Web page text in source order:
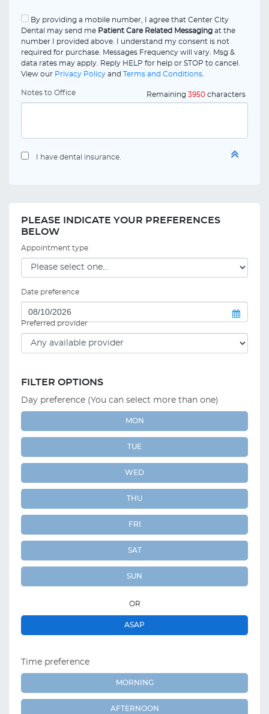
By providing a mobile number, I agree that Center City
Dental may send me Patient Care Related Messaging at the
number I provided above. I understand my consent is not
required for purchase. Messages Frequency will vary. Msg &
data rates may apply. Reply HELP for help or STOP to cancel.
View our Privacy Policy and Terms and Conditions
Notes to Office Remaining 3950 characters
I have dental insurance.
PLEASE INDICATE YOUR PREFERENCES
BELOW
Appointment type
Date preference
Preferred provider
FILTER OPTIONS
Day preference (You can select more than one)
MON
TUE
WED
THU
FRI
SAT
SUN
OR
ASAP
Time preference
MORNING
AFTERNOON